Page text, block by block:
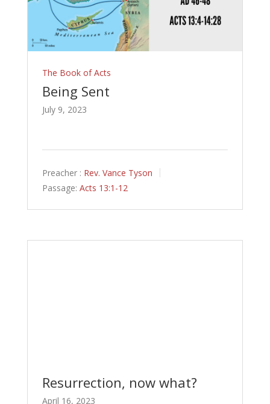
The Book of Acts
Being Sent
July 9, 2023
Preacher : Rev. Vance Tyson
Passage: Acts 13:1-12
Resurrection, now what?
April 16, 2023